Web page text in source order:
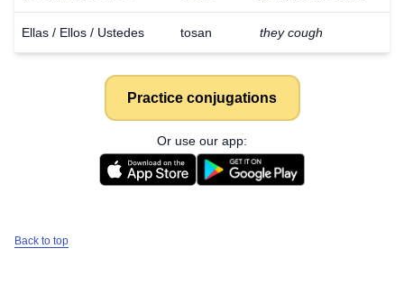
Ellas / Ellos / Ustedes tosan they cough
Practice conjugations
Or use our app:
Back to top